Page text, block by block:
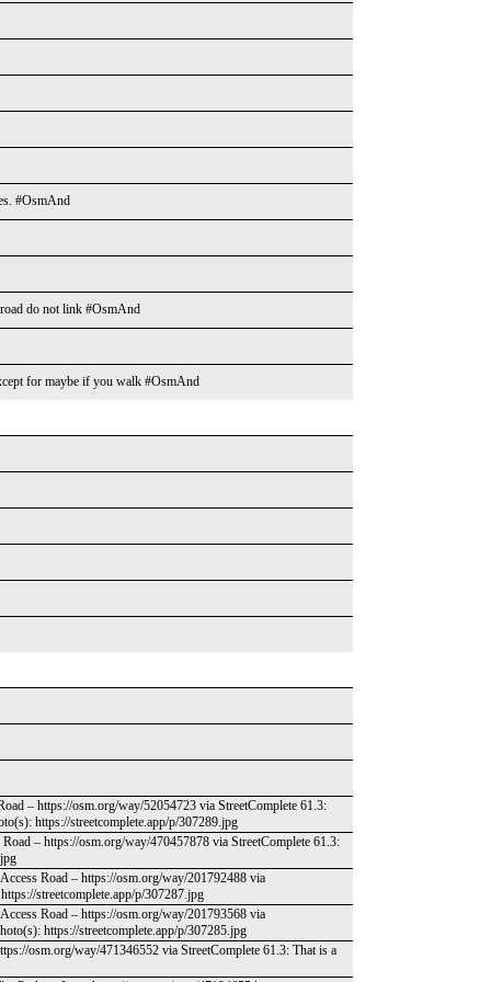
#OsmAnd
do not link #OsmAnd
for maybe if you walk #OsmAnd
– https://osm.org/way/52054723 via StreetComplete 61.3:
https://streetcomplete.app/p/307289.jpg
– https://osm.org/way/470457878 via StreetComplete 61.3:
Road – https://osm.org/way/201792488 via
streetcomplete.app/p/307287.jpg
Road – https://osm.org/way/201793568 via
https://streetcomplete.app/p/307285.jpg
osm.org/way/471346552 via StreetComplete 61.3: That is a